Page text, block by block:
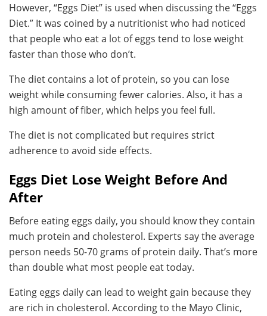
However, “Eggs Diet” is used when discussing the “Eggs
Diet.” It was coined by a nutritionist who had noticed
that people who eat a lot of eggs tend to lose weight
faster than those who don’t.
The diet contains a lot of protein, so you can lose
weight while consuming fewer calories. Also, it has a
high amount of fiber, which helps you feel full.
The diet is not complicated but requires strict
adherence to avoid side effects.
Eggs Diet Lose Weight Before And
After
Before eating eggs daily, you should know they contain
much protein and cholesterol. Experts say the average
person needs 50-70 grams of protein daily. That’s more
than double what most people eat today.
Eating eggs daily can lead to weight gain because they
are rich in cholesterol. According to the Mayo Clinic,